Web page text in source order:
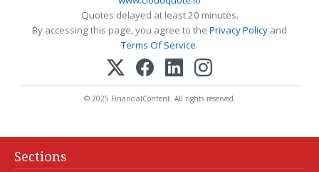
Quotes delayed at least 20 minutes.
By accessing this page, you agree to the Privacy Policy and
Terms Of Service.
© 2025 FinancialContent. All rights reserved.
Sections